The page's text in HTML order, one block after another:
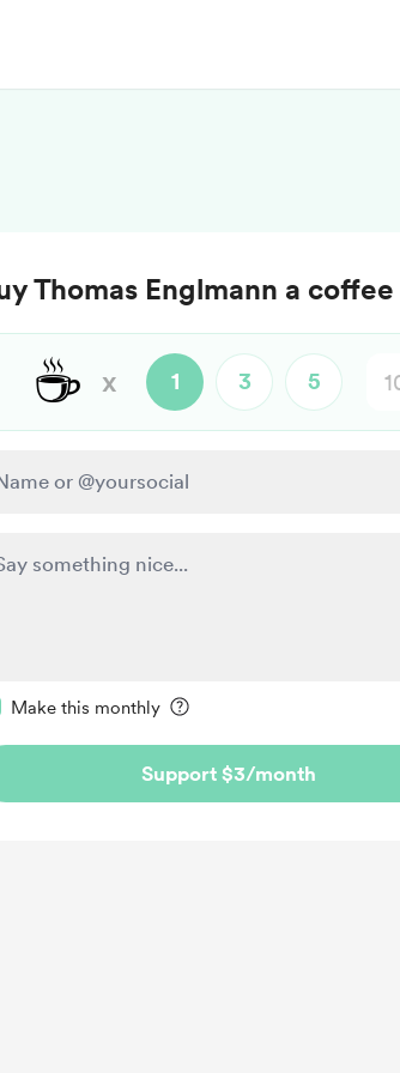
Thomas Englmann a coffee
☕ x 1 3 5
Make this monthly
Support $3/month